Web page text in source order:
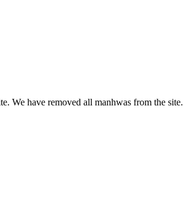
We have removed all manhwas from the site.